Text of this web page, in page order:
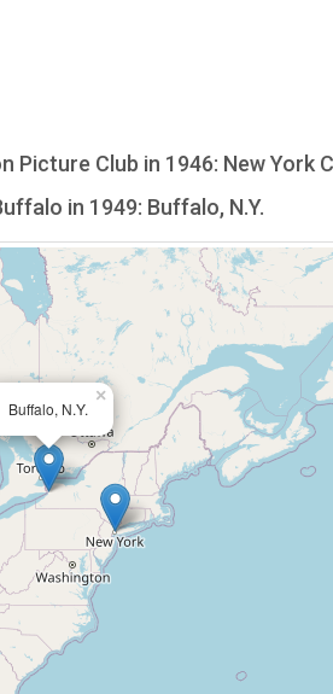
Club in 1946: New York
in 1949: Buffalo, N.Y.
Buffalo, N.Y.
×